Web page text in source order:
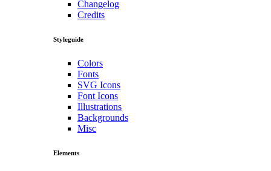
Changelog
Credits
Styleguide
Colors
Fonts
SVG Icons
Font Icons
Illustrations
Backgrounds
Misc
Elements